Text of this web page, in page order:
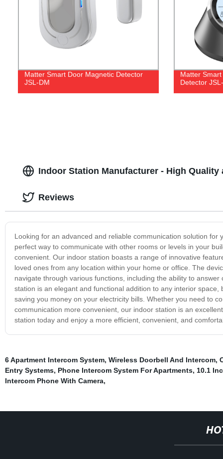
Matter Smart Door Magnetic Detector
JSL-DM
Matter
Detector
Indoor Station Manufacturer - High Quality
Looking for an advanced and reliable communication solution
perfect way to communicate with other rooms or levels in your
convenient. Our indoor station boasts a range of innovative
loved ones from any location within your home or office. The
navigate through various functions, including the ability to
station is an elegant and functional addition to any interior
saving you money on your electricity bills. Whether you need to
communication more convenient, our indoor station is an
station today and enjoy a more efficient, convenient, and
Reviews
6 Apartment Intercom System, Wireless Doorbell And Intercom,
Entry Systems, Phone Intercom System For Apartments, 10.1
Intercom Phone With Camera,